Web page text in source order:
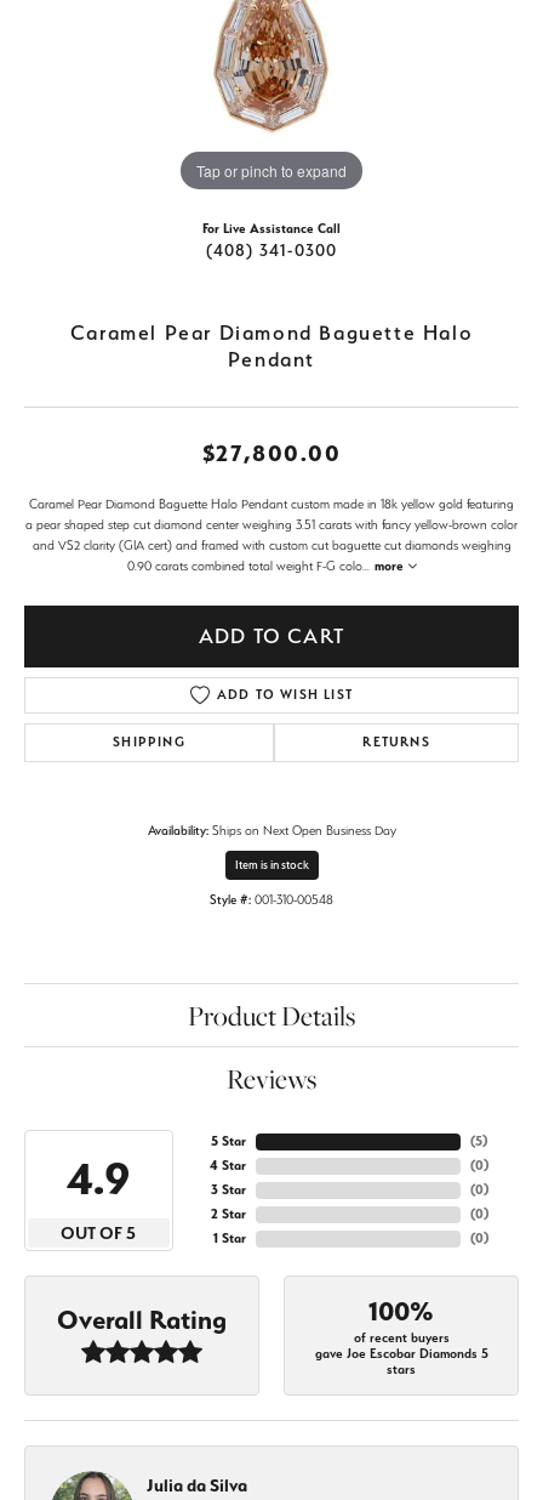
Tap or pinch to expand
For Live Assistance Call
(408) 341-0300
Caramel Pear Diamond Baguette Halo
Pendant
$27,800.00
Caramel Pear Diamond Baguette Halo Pendant custom made in 18k yellow gold featuring
a pear shaped step cut diamond center weighing 3.51 carats with fancy yellow-brown color
and VS2 clarity (GIA cert) and framed with custom cut baguette cut diamonds weighing
0.90 carats combined total weight F-G colo... more
ADD TO CART
ADD TO WISH LIST
SHIPPING RETURNS
Availability: Ships on Next Open Business Day
Item is in stock
Style #: 001-310-00548
Product Details
Reviews
4.9
OUT OF 5
5 Star
4 Star
3 Star
2 Star
1 Star
(5)
(0)
(0)
(0)
(0)
Overall Rating 100%
of recent buyers
gave Joe Escobar Diamonds 5
stars
Julia da Silva